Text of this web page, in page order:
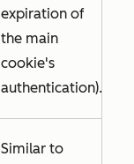
expiration of
the main
cookie's
authentication).
Similar to